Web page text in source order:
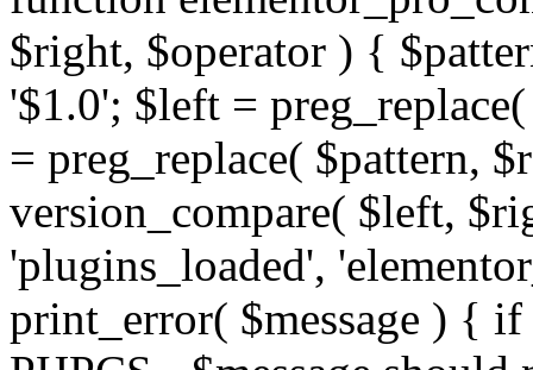
$right, $operator ) {
'$1.0'; $left =
= preg_replace( $pattern,
version_compare( $left,
'plugins_loaded',
print_error( $message ) {